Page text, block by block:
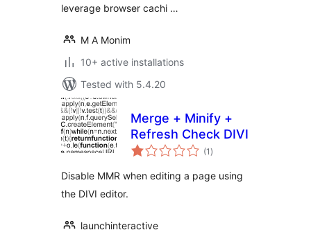
leverage browser cachi …
M A Monim
10+ active installations
Tested with 5.4.20
Merge + Minify +
Refresh Check DIVI
(1 total
ratings
)
Disable MMR when editing a page using
the DIVI editor.
launchinteractive